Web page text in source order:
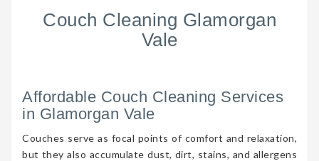
Couch Cleaning Glamorgan
Vale
Affordable Couch Cleaning Services
in Glamorgan Vale
Couches serve as focal points of comfort and relaxation,
but they also accumulate dust, dirt, stains, and allergens